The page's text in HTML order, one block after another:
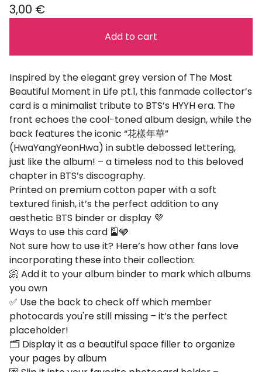
3,00 €
Add to cart
Inspired by the elegant grey version of The Most
Beautiful Moment in Life pt.1, this fanmade collector’s
card is a minimalist tribute to BTS’s HYYH era. The
front echoes the cool-toned album design, while the
back features the iconic “花樣年華”
(HwaYangYeonHwa) in subtle debossed lettering,
just like the album! – a timeless nod to this beloved
chapter in BTS’s discography.
Printed on premium cotton paper with a soft
textured finish, it’s the perfect addition to any
aesthetic BTS binder or display 💜
Ways to use this card 🎴🩶
Not sure how to use it? Here’s how other fans love
incorporating these into their collection:
📀 Add it to your album binder to mark which albums
you own
✅ Use the back to check off which member
photocards you're still missing – it’s the perfect
placeholder!
🗂️ Display it as a beautiful space filler to organize
your pages by album